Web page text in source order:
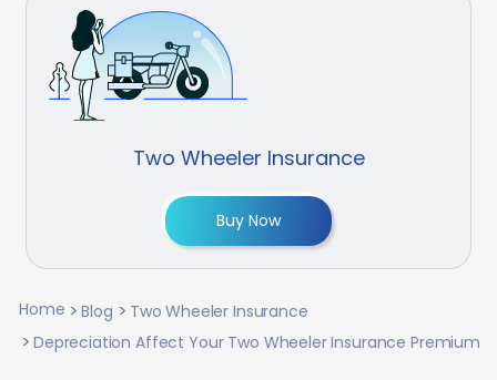
Two Wheeler Insurance
Buy Now
Home Blog
Two Wheeler Insurance
Depreciation Affect Your Two Wheeler Insurance Premium